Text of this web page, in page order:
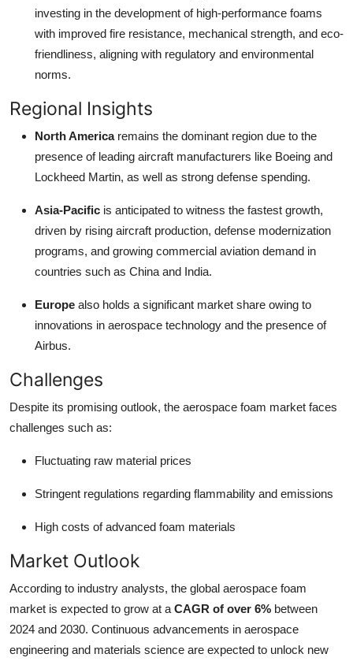
investing in the development of high-performance foams
with improved fire resistance, mechanical strength, and eco-
friendliness, aligning with regulatory and environmental
norms.
Regional Insights
North Americaremains the dominant region due to the
presence of leading aircraft manufacturers like Boeing and
Lockheed Martin, as well as strong defense spending.
Asia-Pacific is anticipated to witness the fastest growth,
driven by rising aircraft production, defense modernization
programs, and growing commercial aviation demand in
countries such as China and India.
Europe also holds a significant market share owing to
innovations in aerospace technology and the presence of
Airbus.
Challenges
Despite its promising outlook, the aerospace foam market faces
challenges such as:
Fluctuating raw material prices
Stringent regulations regarding flammability and emissions
High costs of advanced foam materials
Market Outlook
According to industry analysts, the global aerospace foam
market is expected to grow at a CAGR of over 6% between
2024 and 2030. Continuous advancements in aerospace
engineering and materials science are expected to unlock new